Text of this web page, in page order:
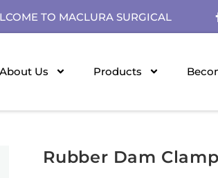
TO MACLURA SURGICAL
About Us Products
Rubber Dam